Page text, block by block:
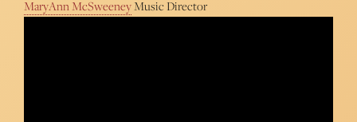
MaryAnn McSweeneyMusic Director